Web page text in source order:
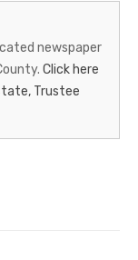
newspaper
Click here
Trustee